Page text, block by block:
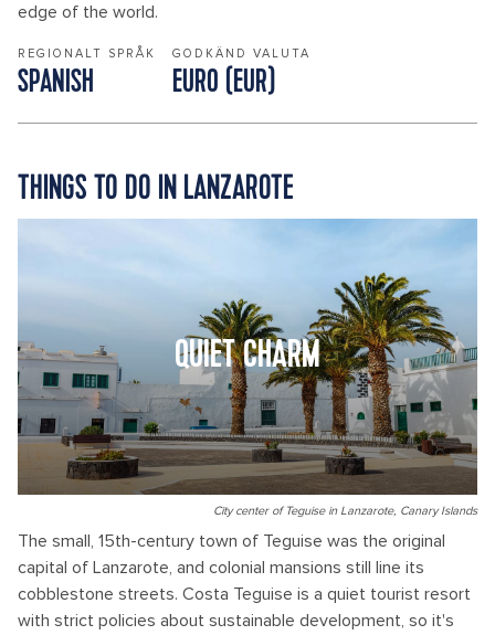
edge of the world.
REGIONALT SPRÅK
SPANISH
GODKÄND VALUTA
EURO (EUR)
THINGS TO DO IN LANZAROTE
QUIET CHARM
City center of Teguise in Lanzarote, Canary Islands
The small, 15th-century town of Teguise was the original
capital of Lanzarote, and colonial mansions still line its
cobblestone streets. Costa Teguise is a quiet tourist resort
with strict policies about sustainable development, so it's